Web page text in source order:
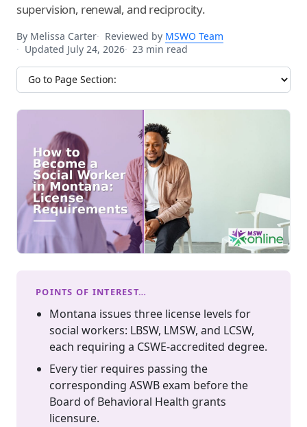
supervision, renewal, and reciprocity.
By Melissa Carter Reviewed by MSWO Team
Updated July 24, 2026
23 min read
Jump to section
POINTS OF INTEREST…
Montana issues three license levels for
social workers: LBSW, LMSW, and LCSW,
each requiring a CSWE-accredited degree.
Every tier requires passing the
corresponding ASWB exam before the
Board of Behavioral Health grants
licensure.